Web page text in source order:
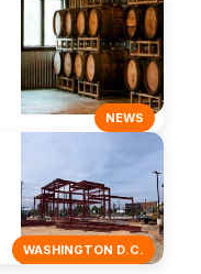
NEWS
WASHINGTON D.C.